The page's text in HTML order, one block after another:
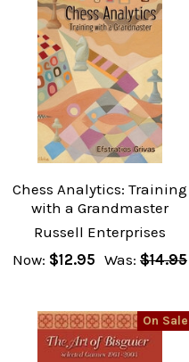
Chess Analytics: Training
with a Grandmaster
Russell Enterprises
Now: $12.95 Was: $14.95
On Sale